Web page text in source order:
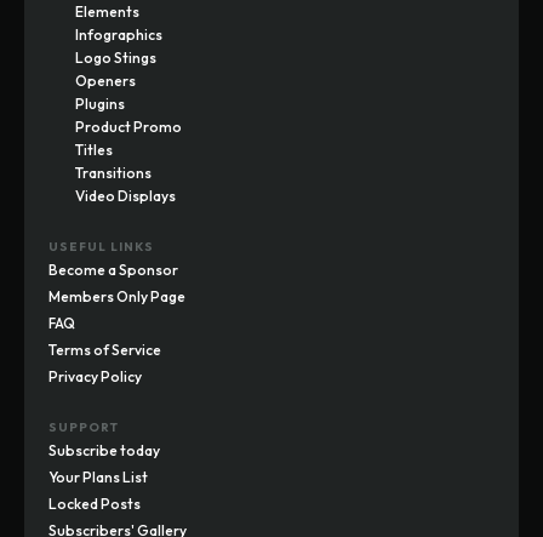
Elements
Infographics
Logo Stings
Openers
Plugins
Product Promo
Titles
Transitions
Video Displays
USEFUL LINKS
Become a Sponsor
Members Only Page
FAQ
Terms of Service
Privacy Policy
SUPPORT
Subscribe today
Your Plans List
Locked Posts
Subscribers' Gallery